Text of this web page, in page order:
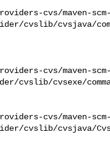
cvs/maven-
cvslib/cvsjava/
cvs/maven-
cvslib/cvsexe/
cvs/maven-
cvslib/cvsjava/